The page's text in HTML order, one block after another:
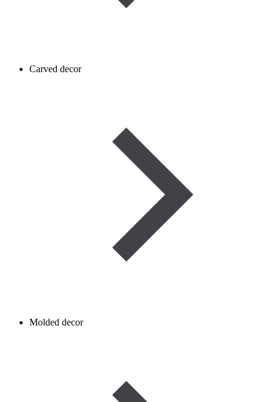
Carved decor
Molded decor